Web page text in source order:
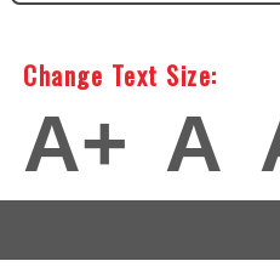
Change Text Size:
A+ A